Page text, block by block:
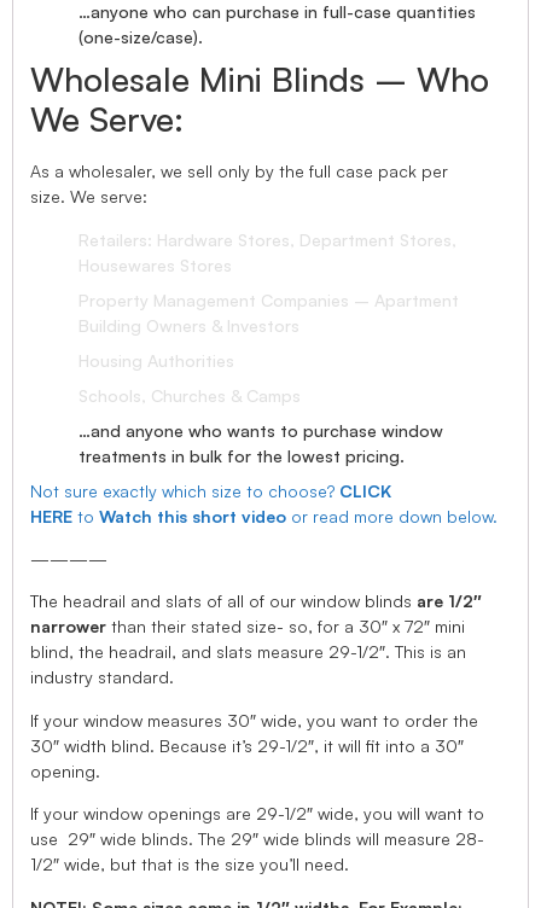
…anyone who can purchase in full-case quantities
(one-size/case).
Wholesale Mini Blinds – Who
We Serve:
As a wholesaler, we sell only by the full case pack per
size. We serve:
Retailers: Hardware Stores, Department Stores,
Housewares Stores
Property Management Companies – Apartment
Building Owners & Investors
Housing Authorities
Schools, Churches & Camps
…and anyone who wants to purchase window
treatments in bulk for the lowest pricing.
Not sure exactly which size to choose? CLICK
HERE to Watch this short video or read more down below.
————
The headrail and slats of all of our window blinds are 1/2″
narrower than their stated size- so, for a 30″ x 72″ mini
blind, the headrail, and slats measure 29-1/2″. This is an
industry standard.
If your window measures 30″ wide, you want to order the
30″ width blind. Because it’s 29-1/2″, it will fit into a 30″
opening.
If your window openings are 29-1/2″ wide, you will want to
use 29″ wide blinds. The 29″ wide blinds will measure 28-
1/2″ wide, but that is the size you’ll need.